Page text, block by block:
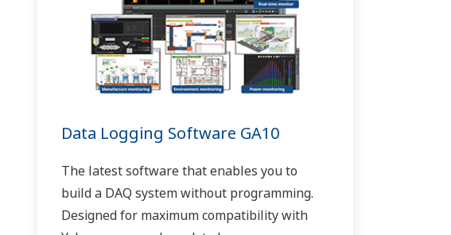
Data Logging Software GA10
The latest software that enables you to
build a DAQ system without programming.
Designed for maximum compatibility with